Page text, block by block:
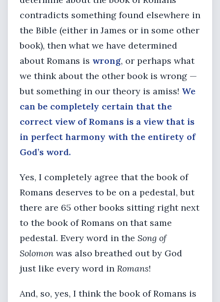
contradicts something found elsewhere in
the Bible (either in James or in some other
book), then what we have determined
about Romans is wrong, or perhaps what
we think about the other book is wrong —
but something in our theory is amiss! We
can be completely certain that the
correct view of Romans is a view that is
in perfect harmony with the entirety of
God’s word.
Yes, I completely agree that the book of
Romans deserves to be on a pedestal, but
there are 65 other books sitting right next
to the book of Romans on that same
pedestal. Every word in the Song of
Solomon was also breathed out by God
just like every word in Romans!
And, so, yes, I think the book of Romans is